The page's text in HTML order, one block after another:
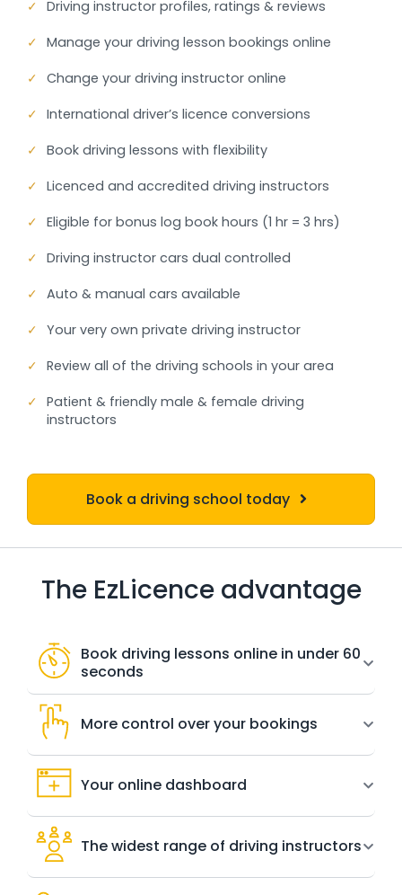
✓ Driving instructor profiles, ratings & reviews
✓ Manage your driving lesson bookings online
✓ Change your driving instructor online
✓ International driver’s licence conversions
✓ Book driving lessons with flexibility
✓ Licenced and accredited driving instructors
✓ Eligible for bonus log book hours (1 hr = 3 hrs)
✓ Driving instructor cars dual controlled
✓ Auto & manual cars available
✓ Your very own private driving instructor
✓ Review all of the driving schools in your area
✓ Patient & friendly male & female driving
instructors
Book a driving school today
The EzLicence advantage
Book driving lessons online in under 60
seconds
More control over your bookings
Your online dashboard
The widest range of driving instructors